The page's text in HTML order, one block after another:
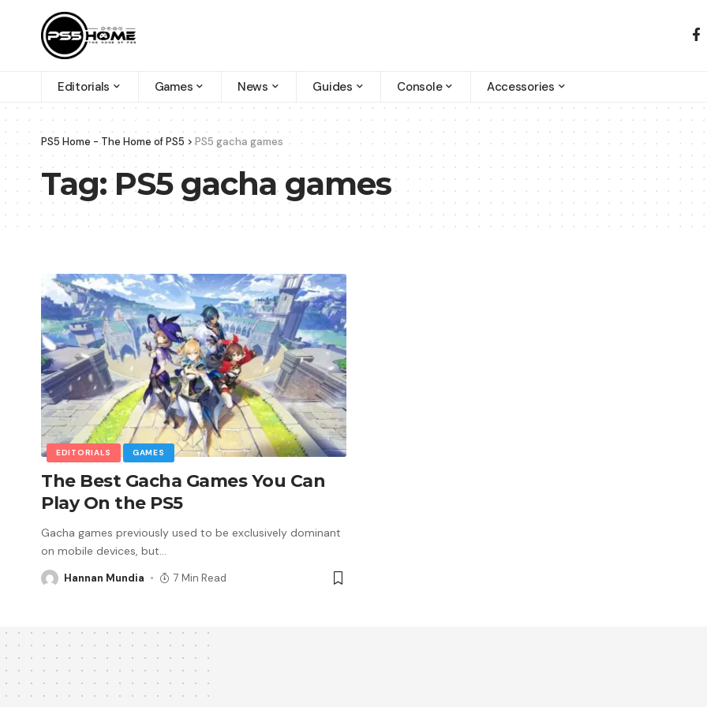
Editorials Games News Guides Console Accessories
PS5 Home - The Home of PS5 >PS5 gacha games
Tag:PS5 gacha games
EDITORIALS GAMES
The Best Gacha Games You Can
Play On the PS5
Gacha games previously used to be exclusively dominant
on mobile devices, but…
Hannan Mundia 7 Min Read